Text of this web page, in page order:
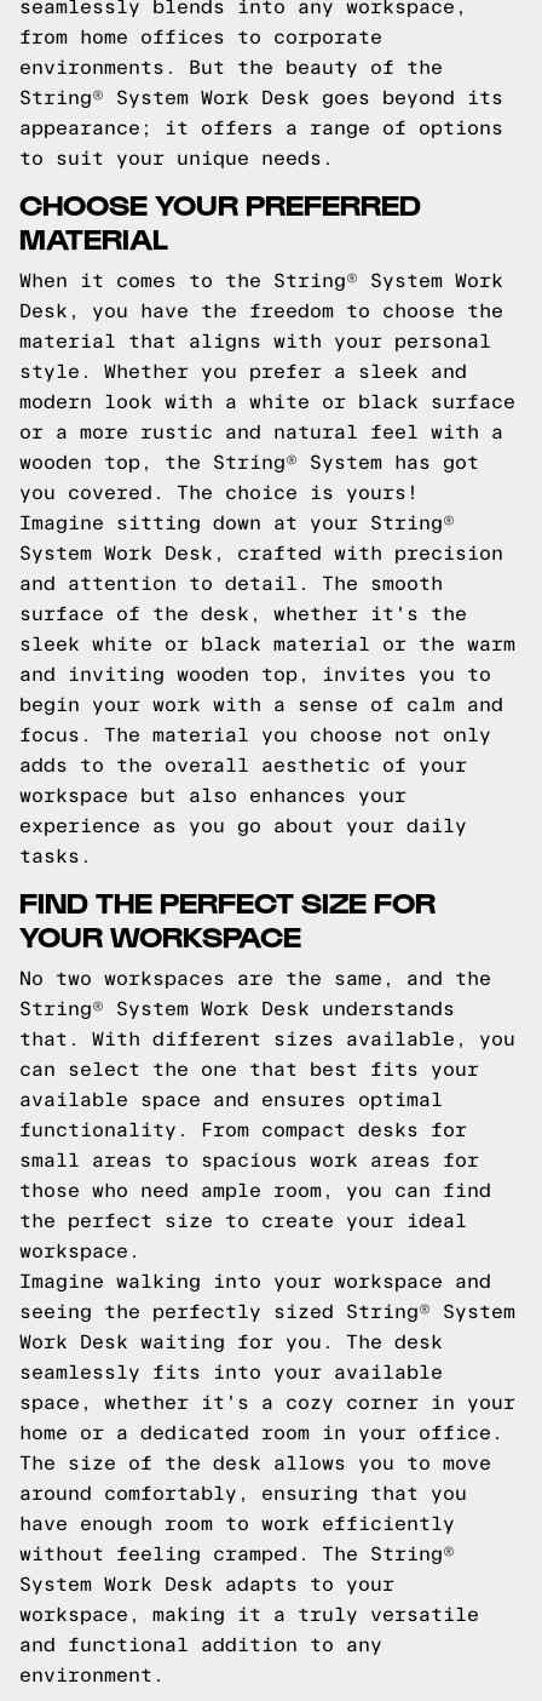
seamlessly blends into any workspace,
from home offices to corporate
environments. But the beauty of the
String® System Work Desk goes beyond its
appearance; it offers a range of options
to suit your unique needs.
CHOOSE YOUR PREFERRED
MATERIAL
When it comes to the String® System Work
Desk, you have the freedom to choose the
material that aligns with your personal
style. Whether you prefer a sleek and
modern look with a white or black surface
or a more rustic and natural feel with a
wooden top, the String® System has got
you covered. The choice is yours!
Imagine sitting down at your String®
System Work Desk, crafted with precision
and attention to detail. The smooth
surface of the desk, whether it's the
sleek white or black material or the warm
and inviting wooden top, invites you to
begin your work with a sense of calm and
focus. The material you choose not only
adds to the overall aesthetic of your
workspace but also enhances your
experience as you go about your daily
tasks.
FIND THE PERFECT SIZE FOR
YOUR WORKSPACE
No two workspaces are the same, and the
String® System Work Desk understands
that. With different sizes available, you
can select the one that best fits your
available space and ensures optimal
functionality. From compact desks for
small areas to spacious work areas for
those who need ample room, you can find
the perfect size to create your ideal
workspace.
Imagine walking into your workspace and
seeing the perfectly sized String® System
Work Desk waiting for you. The desk
seamlessly fits into your available
space, whether it's a cozy corner in your
home or a dedicated room in your office.
The size of the desk allows you to move
around comfortably, ensuring that you
have enough room to work efficiently
without feeling cramped. The String®
System Work Desk adapts to your
workspace, making it a truly versatile
and functional addition to any
environment.